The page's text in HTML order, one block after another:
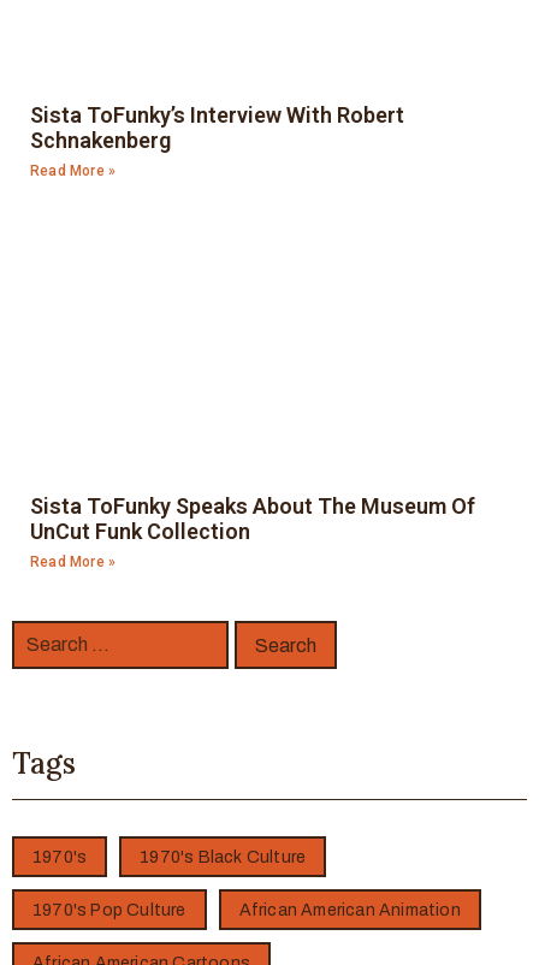
Sista ToFunky’s Interview With Robert
Schnakenberg
Read More »
Sista ToFunky Speaks About The Museum Of
UnCut Funk Collection
Read More »
Tags
1970's 1970's Black Culture
1970's Pop Culture African American Animation